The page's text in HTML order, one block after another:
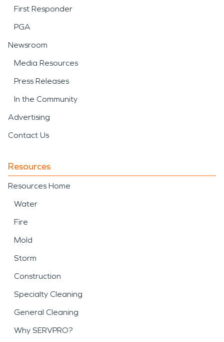
First Responder
PGA
Newsroom
Media Resources
Press Releases
In the Community
Advertising
Contact Us
Resources
Resources Home
Water
Fire
Mold
Storm
Construction
Specialty Cleaning
General Cleaning
Why SERVPRO?